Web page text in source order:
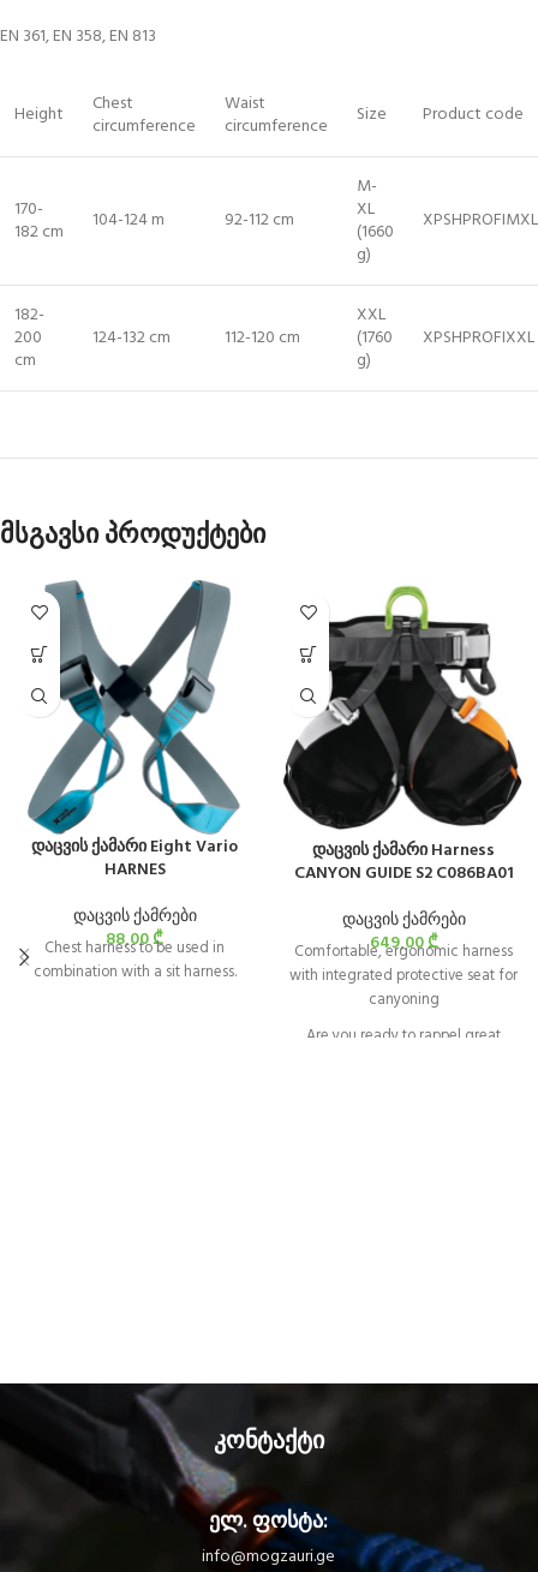
EN 361, EN 358, EN 813
Height
Chest
circumference
Waist
circumference
Size Product code
170-
182 cm
104-124 m 92-112 cm
M-
XL
(1660
g)
XPSHPROFIMXL
182-
200
cm
124-132 cm 112-120 cm
XXL
(1760
g)
XPSHPROFIXXL
მსგავსი პროდუქტები
დაცვის ქამარი Eight Vario
HARNES
დაცვის ქამრები
88,00₾
Chest harness to be used in
combination with a sit harness.
დაცვის ქამარი Harness
CANYON GUIDE S2 C086BA01
დაცვის ქამრები
649,00₾
Comfortable, ergonomic harness
with integrated protective seat for
canyoning
Are you ready to rappel great
interchangeable, the seat
abrasion. The stainless steel
DOUBLEBACK buckles, metal
attachment point, and reinforced
კონტაქტი
ელ. ფოსტა:
info@mogzauri.ge